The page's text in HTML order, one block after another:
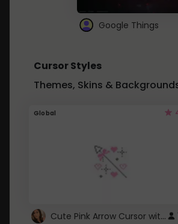
Google Things
Cursor Styles
Themes, Skins &
Global
Cute Pink Arrow Cursor with Hearts